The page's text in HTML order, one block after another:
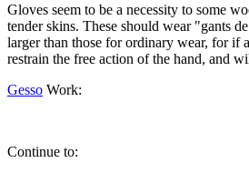
Gloves seem to be a necessity to some
tender skins. These should wear "gants
larger than those for ordinary wear, for if
restrain the free action of the hand, and
Gesso Work:
Continue to: